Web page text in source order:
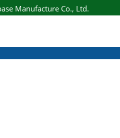
Manufacture Co., Ltd.